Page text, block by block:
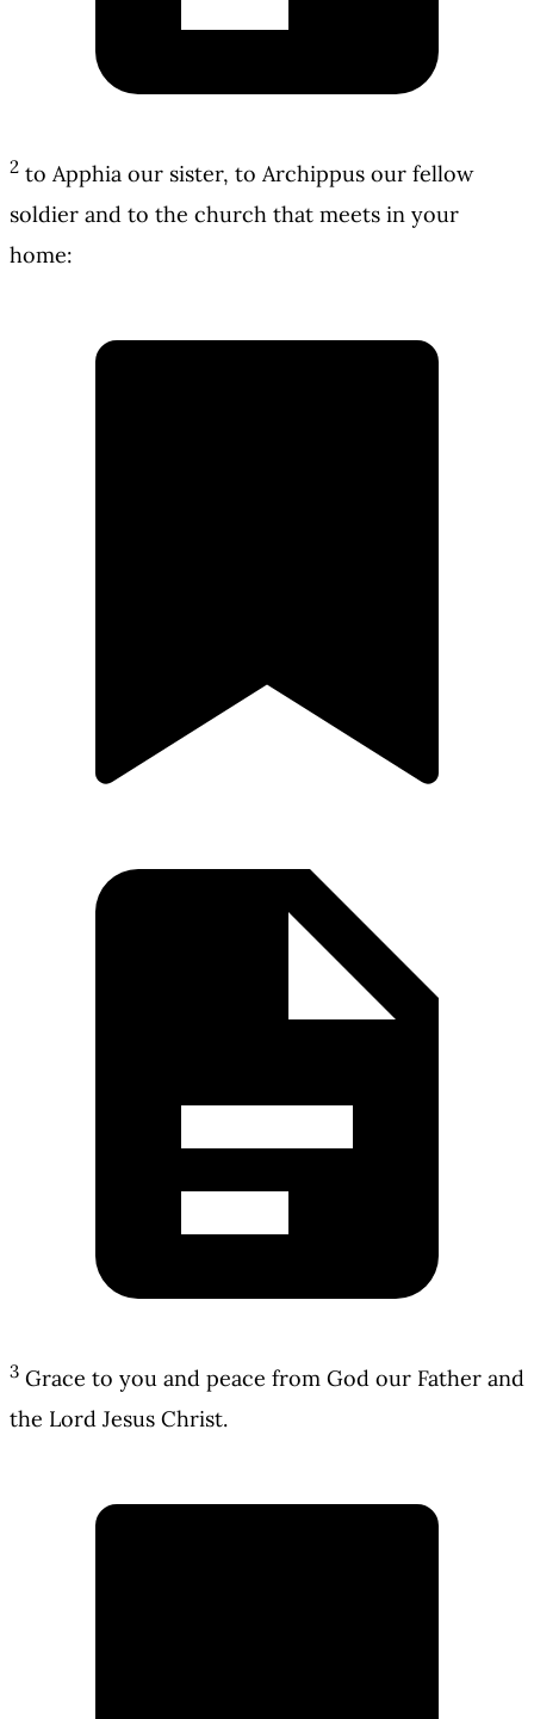
2 to Apphia our sister, to Archippus our fellow
soldier and to the church that meets in your
home:
3 Grace to you and peace from God our Father and
the Lord Jesus Christ.